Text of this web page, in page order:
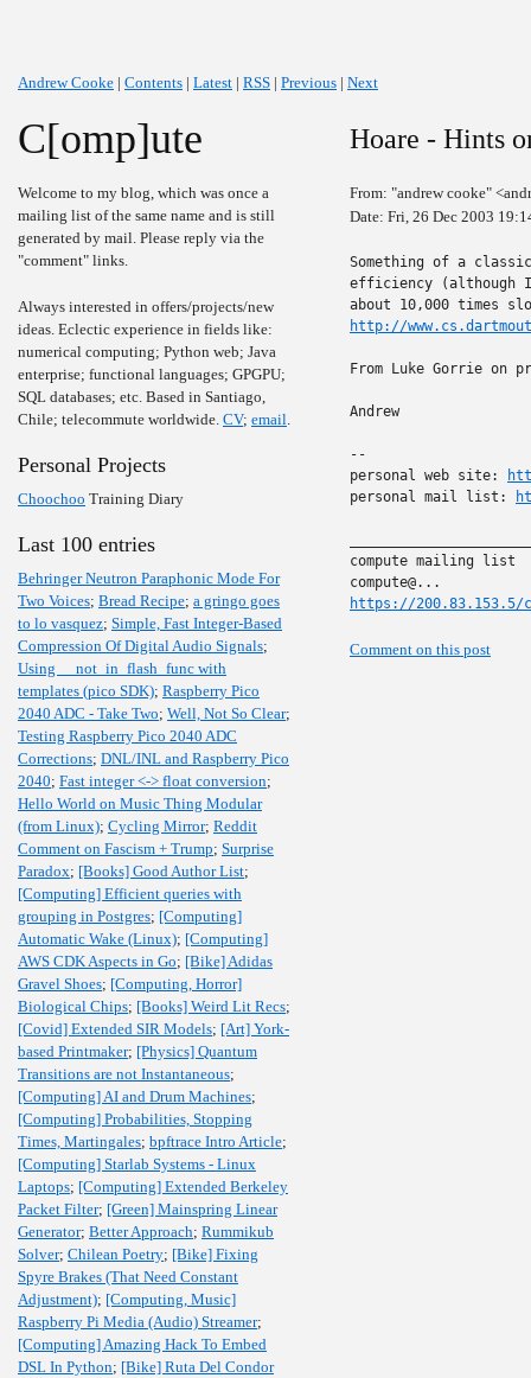
Andrew Cooke | Contents | Latest | RSS | Previous | Next
C[omp]ute
Welcome to my blog, which was once a
mailing list of the same name and is still
generated by mail. Please reply via the
"comment" links.
Always interested in offers/projects/new
ideas. Eclectic experience in fields like:
numerical computing; Python web; Java
enterprise; functional languages; GPGPU;
SQL databases; etc. Based in Santiago,
Chile; telecommute worldwide. CV; email.
Personal Projects
Choochoo Training Diary
Last 100 entries
Behringer Neutron Paraphonic Mode For
Two Voices; Bread Recipe; a gringo goes
to lo vasquez; Simple, Fast Integer-Based
Compression Of Digital Audio Signals;
Using __not_in_flash_func with
templates (pico SDK); Raspberry Pico
2040 ADC - Take Two; Well, Not So Clear;
Testing Raspberry Pico 2040 ADC
Corrections; DNL/INL and Raspberry Pico
2040; Fast integer <-> float conversion;
Hello World on Music Thing Modular
(from Linux); Cycling Mirror; Reddit
Comment on Fascism + Trump; Surprise
Paradox; [Books] Good Author List;
[Computing] Efficient queries with
grouping in Postgres; [Computing]
Automatic Wake (Linux); [Computing]
AWS CDK Aspects in Go; [Bike] Adidas
Gravel Shoes; [Computing, Horror]
Biological Chips; [Books] Weird Lit Recs;
[Covid] Extended SIR Models; [Art] York-
based Printmaker; [Physics] Quantum
Transitions are not Instantaneous;
[Computing] AI and Drum Machines;
[Computing] Probabilities, Stopping
Times, Martingales; bpftrace Intro Article;
[Computing] Starlab Systems - Linux
Laptops; [Computing] Extended Berkeley
Packet Filter; [Green] Mainspring Linear
Generator; Better Approach; Rummikub
Solver; Chilean Poetry; [Bike] Fixing
Spyre Brakes (That Need Constant
Adjustment); [Computing, Music]
Raspberry Pi Media (Audio) Streamer;
[Computing] Amazing Hack To Embed
DSL In Python; [Bike] Ruta Del Condor
Hoare - Hints
From: "andrew cooke"
Date: Fri, 26 Dec 2003
Something of a
efficiency (although
http://
From Luke Gorrie on
Andrew
--
personal web site:
personal mail list:
compute mailing list
https://200.83.153.5/
Comment on this post